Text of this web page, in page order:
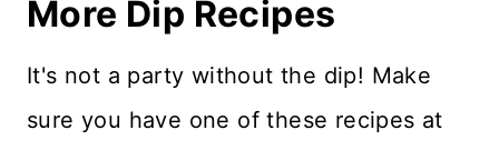
More Dip Recipes
It's not a party without the dip! Make
sure you have one of these recipes at